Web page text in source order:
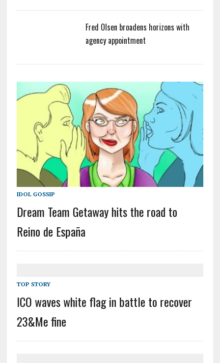
Fred Olsen broadens horizons with
agency appointment
IDOL GOSSIP
Dream Team Getaway hits the road to
Reino de España
TOP STORY
ICO waves white flag in battle to recover
23&Me fine